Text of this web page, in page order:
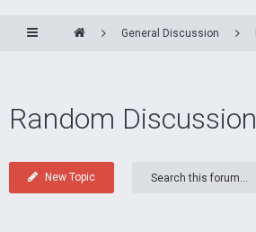
General Discussion
Random Discussion
New Topic